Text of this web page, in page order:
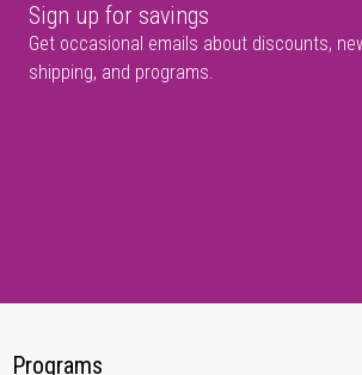
Sign up for savings
Get occasional emails about discounts,
shipping, and programs.
Programs